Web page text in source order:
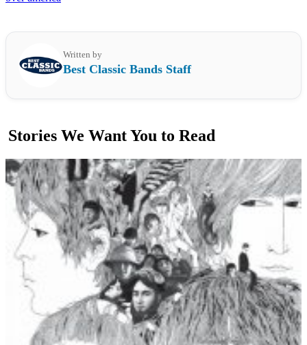
Written by
Best Classic Bands Staff
Stories We Want You to Read